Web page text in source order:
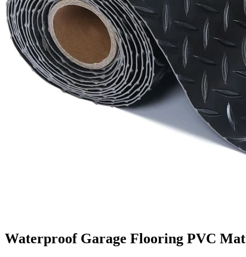
Waterproof Garage Flooring PVC Mat